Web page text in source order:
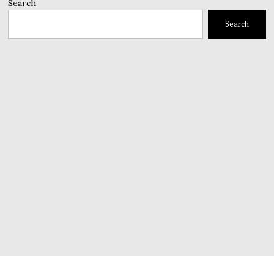
Search
Search